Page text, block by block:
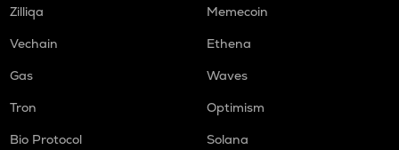
Zilliqa
Memecoin
Vechain
Ethena
Gas
Waves
Tron
Optimism
Bio Protocol
Solana